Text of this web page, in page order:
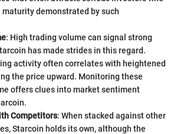
demonstrated by such
: High trading volume can signal strong
has made strides in this regard.
activity often correlates with heightened
the price upward. Monitoring these
offers clues into market sentiment
Competitors: When stacked against other
Starcoin holds its own, although the